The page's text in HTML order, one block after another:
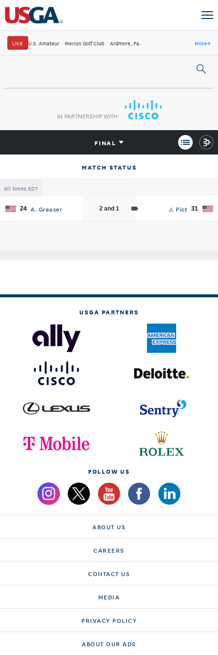
LIVE U.S. Amateur · Merion Golf Club · Ardmore, Pa. More→
IN PARTNERSHIP WITH
FINAL
MATCH STATUS
All times EDT
24 A. Greaser 2 and 1 J. Piot 31
USGA PARTNERS
FOLLOW US
ABOUT US
CAREERS
CONTACT US
MEDIA
PRIVACY POLICY
ABOUT OUR ADS